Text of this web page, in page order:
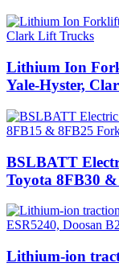
Lithium Ion
Yale-Hyster,
BSLBATT
Toyota 8FB30
Lithium-ion